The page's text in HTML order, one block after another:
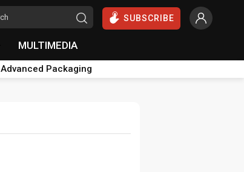
SUBSCRIBE
MULTIMEDIA
Advanced Packaging